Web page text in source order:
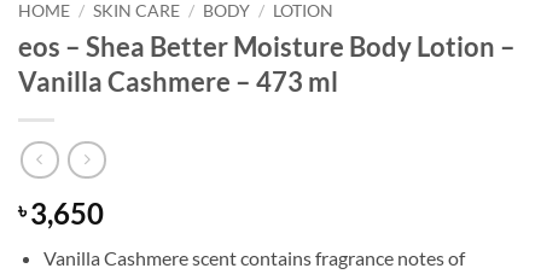
HOME / SKIN CARE / BODY / LOTION
eos – Shea Better Moisture Body Lotion –
Vanilla Cashmere – 473 ml
৳3,650
Vanilla Cashmere scent contains fragrance notes of